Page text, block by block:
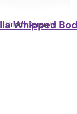
Urban Serenite
Whipped